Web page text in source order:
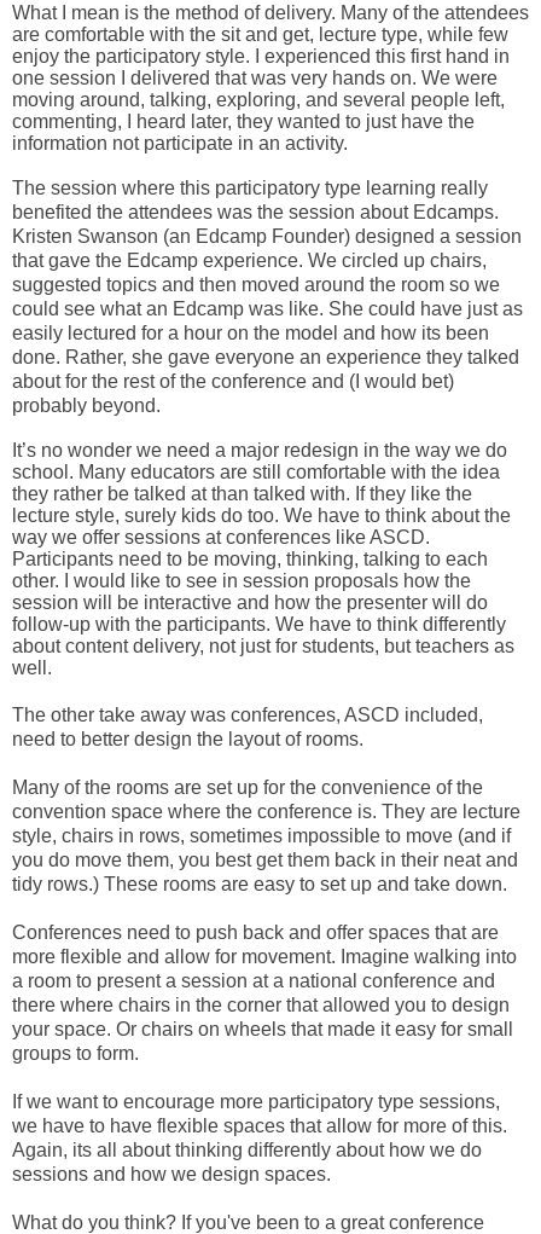
What I mean is the method of delivery. Many of the attendees
are comfortable with the sit and get, lecture type, while few
enjoy the participatory style. I experienced this first hand in
one session I delivered that was very hands on. We were
moving around, talking, exploring, and several people left,
commenting, I heard later, they wanted to just have the
information not participate in an activity.
The session where this participatory type learning really
benefited the attendees was the session about Edcamps.
Kristen Swanson (an Edcamp Founder) designed a session
that gave the Edcamp experience. We circled up chairs,
suggested topics and then moved around the room so we
could see what an Edcamp was like. She could have just as
easily lectured for a hour on the model and how its been
done. Rather, she gave everyone an experience they talked
about for the rest of the conference and (I would bet)
probably beyond.
It’s no wonder we need a major redesign in the way we do
school. Many educators are still comfortable with the idea
they rather be talked at than talked with. If they like the
lecture style, surely kids do too. We have to think about the
way we offer sessions at conferences like ASCD.
Participants need to be moving, thinking, talking to each
other. I would like to see in session proposals how the
session will be interactive and how the presenter will do
follow-up with the participants. We have to think differently
about content delivery, not just for students, but teachers as
well.
The other take away was conferences, ASCD included,
need to better design the layout of rooms.
Many of the rooms are set up for the convenience of the
convention space where the conference is. They are lecture
style, chairs in rows, sometimes impossible to move (and if
you do move them, you best get them back in their neat and
tidy rows.) These rooms are easy to set up and take down.
Conferences need to push back and offer spaces that are
more flexible and allow for movement. Imagine walking into
a room to present a session at a national conference and
there where chairs in the corner that allowed you to design
your space. Or chairs on wheels that made it easy for small
groups to form.
If we want to encourage more participatory type sessions,
we have to have flexible spaces that allow for more of this.
Again, its all about thinking differently about how we do
sessions and how we design spaces.
What do you think? If you've been to a great conference